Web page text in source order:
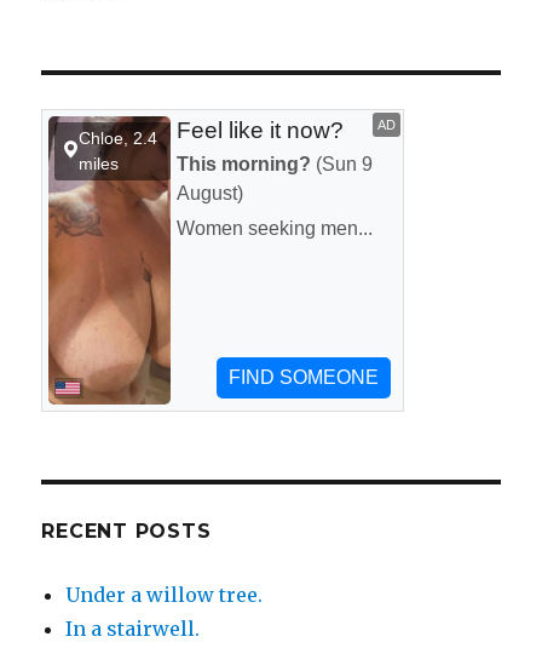
your
apartment
hotel.
RECENT POSTS
Under a willow tree.
In a stairwell.